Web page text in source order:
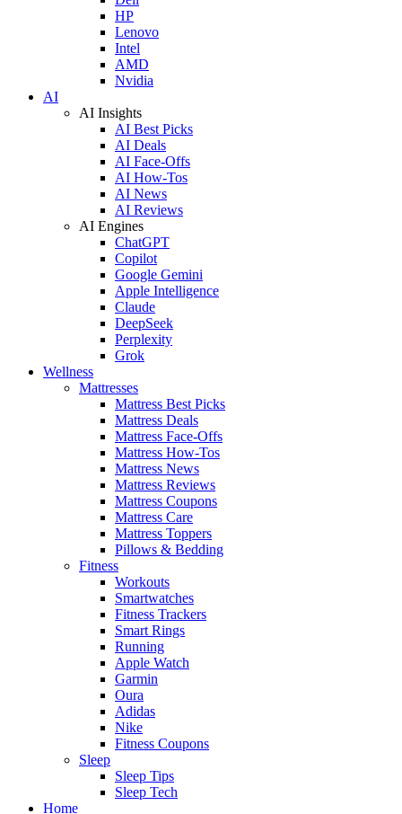
HP
Lenovo
Intel
AMD
Nvidia
AI
AI Insights
AI Best Picks
AI Deals
AI Face-Offs
AI How-Tos
AI News
AI Reviews
AI Engines
ChatGPT
Copilot
Google Gemini
Apple Intelligence
Claude
DeepSeek
Perplexity
Grok
Wellness
Mattresses
Mattress Best Picks
Mattress Deals
Mattress Face-Offs
Mattress How-Tos
Mattress News
Mattress Reviews
Mattress Coupons
Mattress Care
Mattress Toppers
Pillows & Bedding
Fitness
Workouts
Smartwatches
Fitness Trackers
Smart Rings
Running
Apple Watch
Garmin
Oura
Adidas
Nike
Fitness Coupons
Sleep
Sleep Tips
Sleep Tech
Home